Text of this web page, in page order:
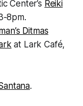
Center’s Reiki
8pm.
Ditmas
at Lark Café,
.